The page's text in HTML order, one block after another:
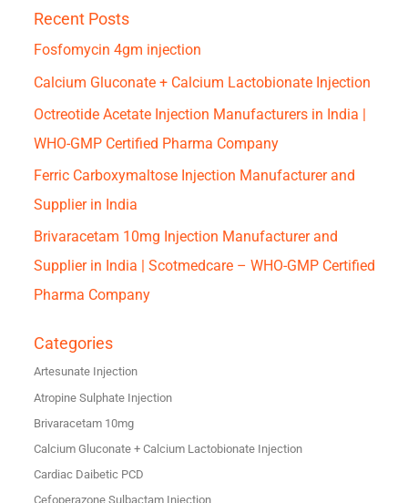
Recent Posts
Fosfomycin 4gm injection
Calcium Gluconate + Calcium Lactobionate Injection
Octreotide Acetate Injection Manufacturers in India |
WHO-GMP Certified Pharma Company
Ferric Carboxymaltose Injection Manufacturer and
Supplier in India
Brivaracetam 10mg Injection Manufacturer and
Supplier in India | Scotmedcare – WHO-GMP Certified
Pharma Company
Categories
Artesunate Injection
Atropine Sulphate Injection
Brivaracetam 10mg
Calcium Gluconate + Calcium Lactobionate Injection
Cardiac Daibetic PCD
Cefoperazone Sulbactam Injection